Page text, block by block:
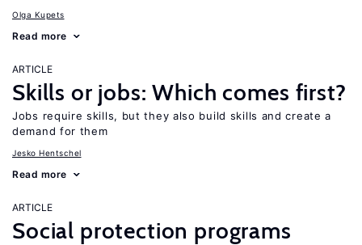
Olga Kupets
Read more
ARTICLE
Skills or jobs: Which comes first?
Jobs require skills, but they also build skills and create a
demand for them
Jesko Hentschel
Read more
ARTICLE
Social protection programs